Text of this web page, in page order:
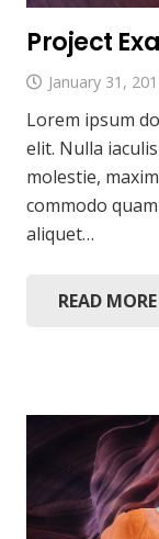
Project
January 31,
Lorem ipsum
elit. Nulla
molestie,
commodo
aliquet…
READ MORE